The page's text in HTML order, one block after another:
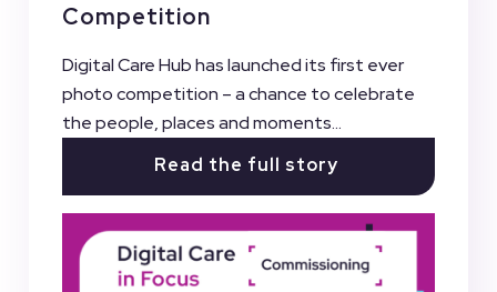
Competition
Digital Care Hub has launched its first ever
photo competition – a chance to celebrate
the people, places and moments...
Read the full story